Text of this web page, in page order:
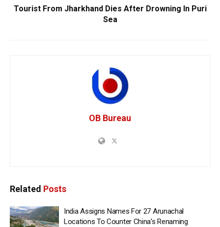
Tourist From Jharkhand Dies After Drowning In Puri
Sea
OB Bureau
Related Posts
India Assigns Names For 27 Arunachal
Locations To Counter China’s Renaming